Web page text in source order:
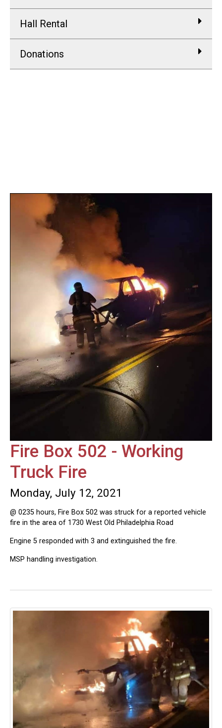
Hall Rental
Donations
Fire Box 502 - Working
Truck Fire
Monday, July 12, 2021
@ 0235 hours, Fire Box 502 was struck for a reported vehicle
fire in the area of 1730 West Old Philadelphia Road
Engine 5 responded with 3 and extinguished the fire.
MSP handling investigation.